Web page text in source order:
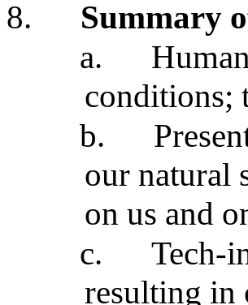
8.
Summary
a.
conditions;
b.
our natural
on us and
c.
Tech-
resulting in